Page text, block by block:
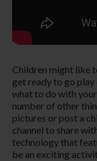
Children might like
get ready to go play
what to do with
number of other
pictures or post a
channel to share
technology that
be an exciting